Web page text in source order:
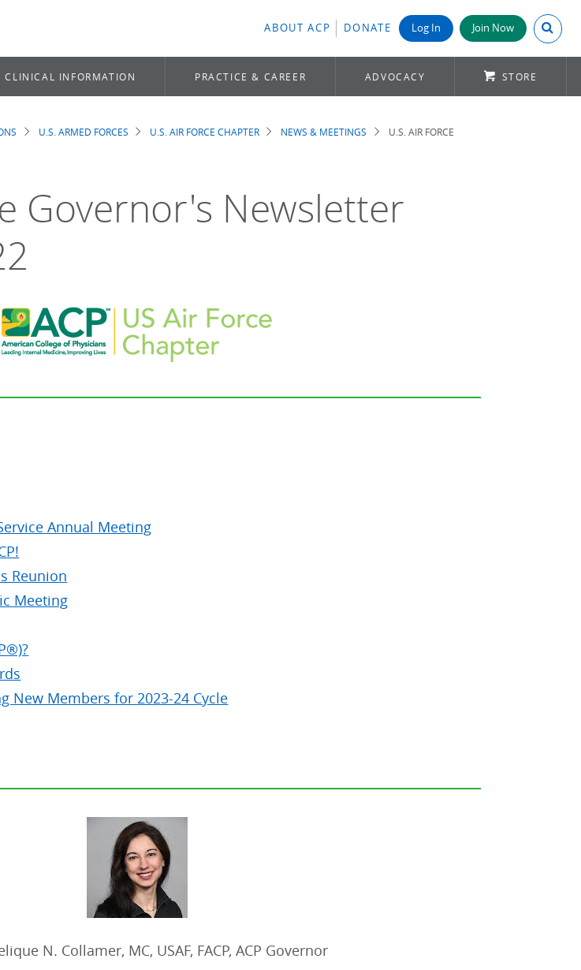
ABOUT ACP DONATE Log In Join Now Search
CLINICAL INFORMATION PRACTICE & CAREER ADVOCACY STORE
U.S. ARMED FORCES U.S. AIR FORCE CHAPTER NEWS & MEETINGS
U.S. AIR FORCE
Governor's Newsletter
Annual Meeting
Reunion
Meeting
New Members for 2023-24 Cycle
N. Collamer, MC, USAF, FACP, ACP Governor